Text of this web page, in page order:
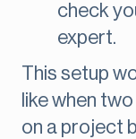
check
expert.
This setup
like when
on a project